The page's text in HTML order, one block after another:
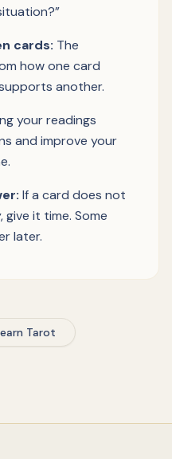
cards: The
how one card
another.
your readings
and improve your
If a card does not
give it time. Some
later.
Tarot